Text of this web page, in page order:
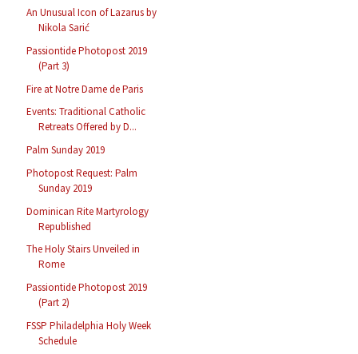
An Unusual Icon of Lazarus by
Nikola Sarić
Passiontide Photopost 2019
(Part 3)
Fire at Notre Dame de Paris
Events: Traditional Catholic
Retreats Offered by D...
Palm Sunday 2019
Photopost Request: Palm
Sunday 2019
Dominican Rite Martyrology
Republished
The Holy Stairs Unveiled in
Rome
Passiontide Photopost 2019
(Part 2)
FSSP Philadelphia Holy Week
Schedule